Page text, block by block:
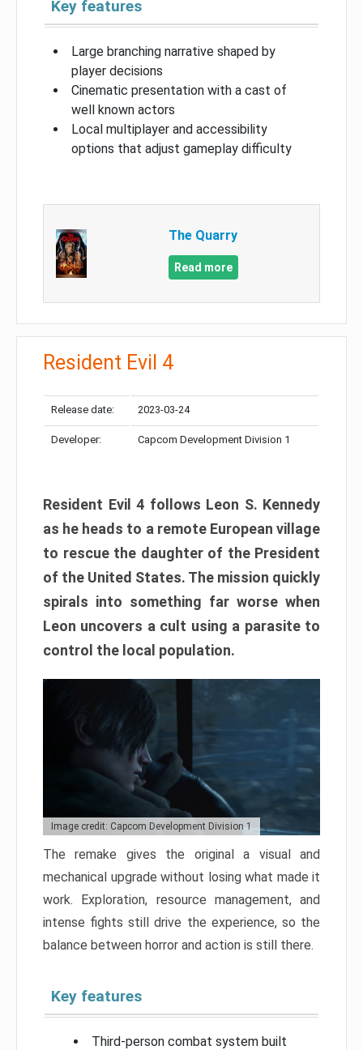
Key features
Large branching narrative shaped by
player decisions
Cinematic presentation with a cast of
well known actors
Local multiplayer and accessibility
options that adjust gameplay difficulty
The Quarry
Read more
Resident Evil 4
Release date: 2023-03-24
Developer: Capcom Development Division 1
Resident Evil 4 follows Leon S. Kennedy
as he heads to a remote European village
to rescue the daughter of the President
of the United States. The mission quickly
spirals into something far worse when
Leon uncovers a cult using a parasite to
control the local population.
Image credit: Capcom Development Division 1
The remake gives the original a visual and
mechanical upgrade without losing what made it
work. Exploration, resource management, and
intense fights still drive the experience, so the
balance between horror and action is still there.
Key features
Third-person combat system built